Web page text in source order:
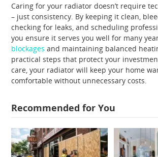
Caring for your radiator doesn’t require
– just consistency. By keeping it clean,
checking for leaks, and scheduling
you ensure it serves you well for many
blockages and maintaining balanced
practical steps that protect your
care, your radiator will keep your home
comfortable without unnecessary costs.
Recommended for You